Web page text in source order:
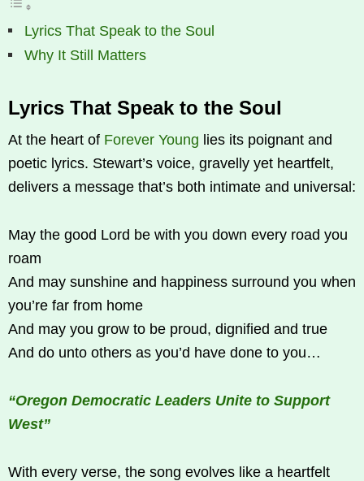
Lyrics That Speak to the Soul
Why It Still Matters
Lyrics That Speak to the Soul
At the heart of Forever Young lies its poignant and
poetic lyrics. Stewart’s voice, gravelly yet heartfelt,
delivers a message that’s both intimate and universal:
May the good Lord be with you down every road you
roam
And may sunshine and happiness surround you when
you’re far from home
And may you grow to be proud, dignified and true
And do unto others as you’d have done to you…
“Oregon Democratic Leaders Unite to Support
West”
With every verse, the song evolves like a heartfelt